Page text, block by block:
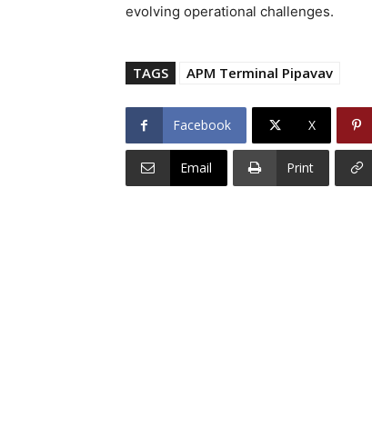
evolving operational challenges.
TAGS APM Terminal Pipavav
Facebook X
Email Print